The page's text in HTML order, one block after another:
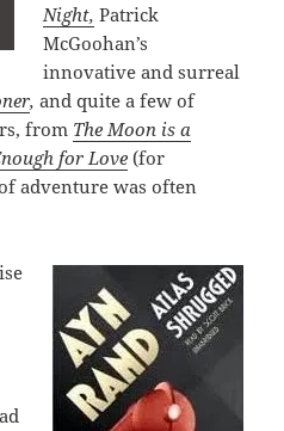
Night, Patrick
McGoohan’s
innovative and surreal
,and quite a few of
from The Moon is a
for Love (for
adventure was often